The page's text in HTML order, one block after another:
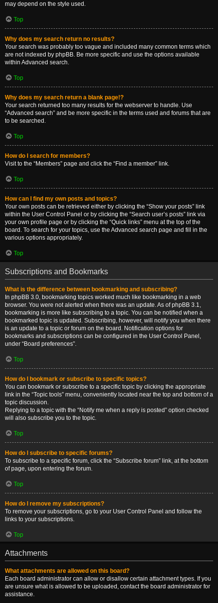
may depend on the style used.
Top
Why does my search return no results?
Your search was probably too vague and included many common terms which
are not indexed by phpBB. Be more specific and use the options available
within Advanced search.
Top
Why does my search return a blank page!?
Your search returned too many results for the webserver to handle. Use
“Advanced search” and be more specific in the terms used and forums that are
to be searched.
Top
How do I search for members?
Visit to the “Members” page and click the “Find a member” link.
Top
How can I find my own posts and topics?
Your own posts can be retrieved either by clicking the “Show your posts” link
within the User Control Panel or by clicking the “Search user’s posts” link via
your own profile page or by clicking the “Quick links” menu at the top of the
board. To search for your topics, use the Advanced search page and fill in the
various options appropriately.
Top
Subscriptions and Bookmarks
What is the difference between bookmarking and subscribing?
In phpBB 3.0, bookmarking topics worked much like bookmarking in a web
browser. You were not alerted when there was an update. As of phpBB 3.1,
bookmarking is more like subscribing to a topic. You can be notified when a
bookmarked topic is updated. Subscribing, however, will notify you when there
is an update to a topic or forum on the board. Notification options for
bookmarks and subscriptions can be configured in the User Control Panel,
under “Board preferences”.
Top
How do I bookmark or subscribe to specific topics?
You can bookmark or subscribe to a specific topic by clicking the appropriate
link in the “Topic tools” menu, conveniently located near the top and bottom of a
topic discussion.
Replying to a topic with the “Notify me when a reply is posted” option checked
will also subscribe you to the topic.
Top
How do I subscribe to specific forums?
To subscribe to a specific forum, click the “Subscribe forum” link, at the bottom
of page, upon entering the forum.
Top
How do I remove my subscriptions?
To remove your subscriptions, go to your User Control Panel and follow the
links to your subscriptions.
Top
Attachments
What attachments are allowed on this board?
Each board administrator can allow or disallow certain attachment types. If you
are unsure what is allowed to be uploaded, contact the board administrator for
assistance.